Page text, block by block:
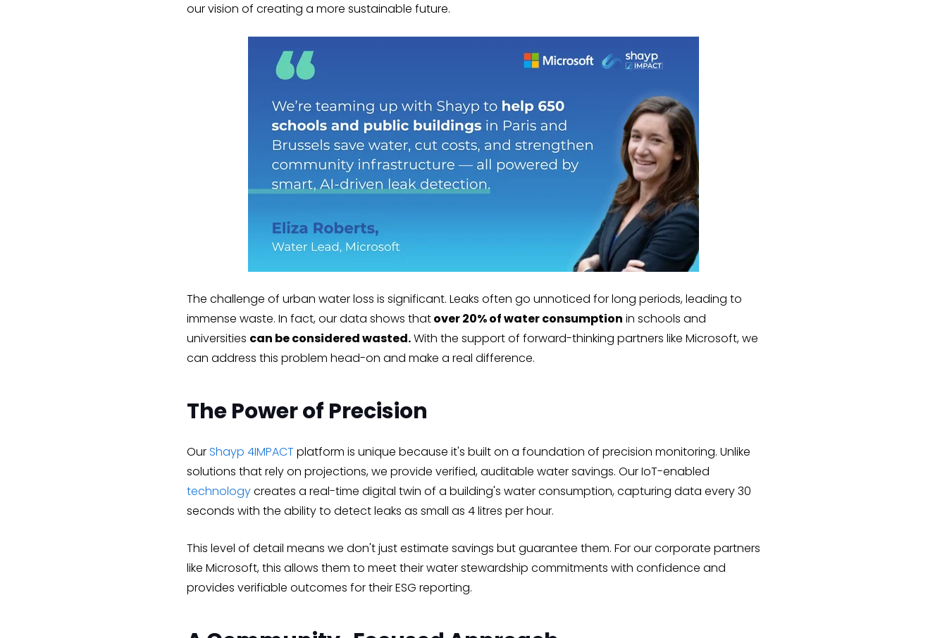
our vision of creating a more sustainable future.
The challenge of urban water loss is significant. Leaks often go unnoticed for long periods, leading to
immense waste. In fact, our data shows thatover 20% of water consumption in schools and
universities can be considered wasted.With the support of forward-thinking partners like Microsoft, we
can address this problem head-on and make a real difference.
The Power of Precision
OurShayp 4IMPACT platform is unique because it's built on a foundation of precision monitoring. Unlike
solutions that rely on projections, we provide verified, auditable water savings. Our IoT-enabled
technologycreates a real-time digital twin of a building's water consumption, capturing data every 30
seconds with the ability to detect leaks as small as 4 litres per hour.
This level of detail means we don't just estimate savings but guarantee them. For our corporate partners
like Microsoft, this allows them to meet their water stewardship commitments with confidence and
provides verifiable outcomes for their ESG reporting.